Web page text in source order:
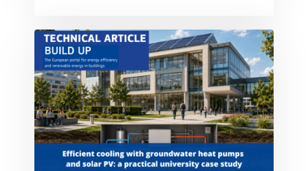
Efficient cooling with groundwater heat pumps